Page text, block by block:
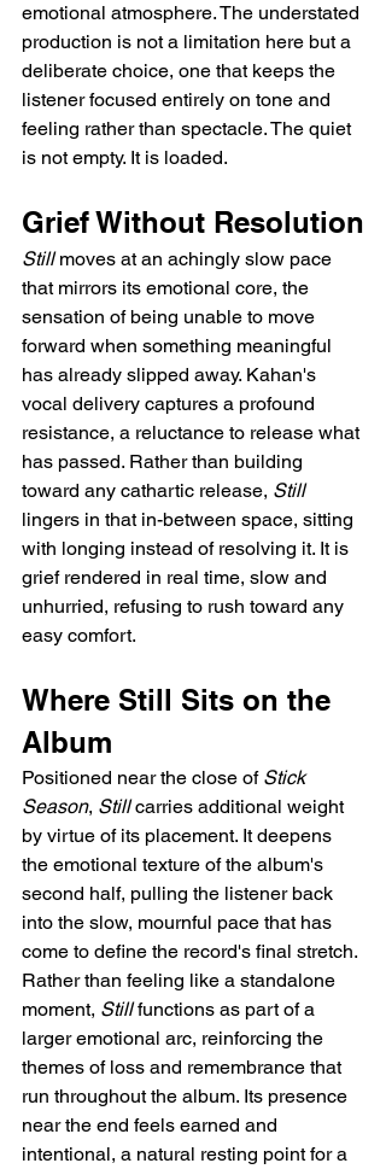
emotional atmosphere. The understated
production is not a limitation here but a
deliberate choice, one that keeps the
listener focused entirely on tone and
feeling rather than spectacle. The quiet
is not empty. It is loaded.
Grief Without Resolution
Still moves at an achingly slow pace
that mirrors its emotional core, the
sensation of being unable to move
forward when something meaningful
has already slipped away. Kahan's
vocal delivery captures a profound
resistance, a reluctance to release what
has passed. Rather than building
toward any cathartic release, Still
lingers in that in-between space, sitting
with longing instead of resolving it. It is
grief rendered in real time, slow and
unhurried, refusing to rush toward any
easy comfort.
Where Still Sits on the
Album
Positioned near the close of Stick
Season, Still carries additional weight
by virtue of its placement. It deepens
the emotional texture of the album's
second half, pulling the listener back
into the slow, mournful pace that has
come to define the record's final stretch.
Rather than feeling like a standalone
moment, Still functions as part of a
larger emotional arc, reinforcing the
themes of loss and remembrance that
run throughout the album. Its presence
near the end feels earned and
intentional, a natural resting point for a